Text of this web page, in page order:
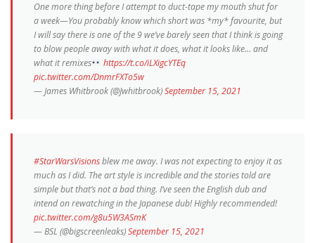
One more thing before I attempt to duct-tape my mouth shut for
a week—You probably know which short was *my* favourite, but
I will say there is one of the 9 we’ve barely seen that I think is going
to blow people away with what it does, what it looks like… and
what it remixes
https://t.co/iLXigcYTEq
pic.twitter.com/DnmrFXTo5w
— James Whitbrook (@Jwhitbrook)September 15, 2021
#StarWarsVisionsblew me away. I was not expecting to enjoy it as
much as I did. The art style is incredible and the stories told are
simple but that’s not a bad thing. I’ve seen the English dub and
intend on rewatching in the Japanese dub! Highly recommended!
pic.twitter.com/g8u5W3ASmK
— BSL (@bigscreenleaks)September 15, 2021